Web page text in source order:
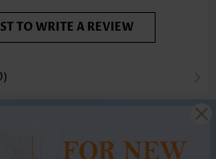
TO WRITE A REVIEW